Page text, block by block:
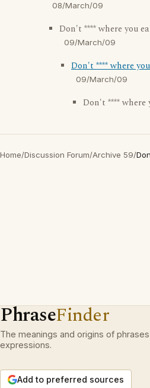
08/March/09
Don't **** where you
09/March/09
Don't **** where
09/March/09
Don't **** where
Home/Discussion Forum/Archive 59/
PhraseFinder
The meanings and origins of
expressions.
Add to preferred sources